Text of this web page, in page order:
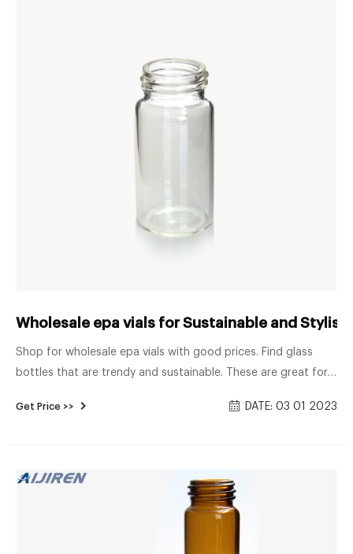
Wholesale epa vials for Sustainable and Stylish
Shop for wholesale epa vials with good prices. Find glass
bottles that are trendy and sustainable. These are great for
Get Price >> DATE: 03 01 2023